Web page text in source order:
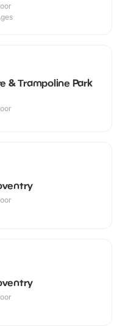
& Trampoline Park